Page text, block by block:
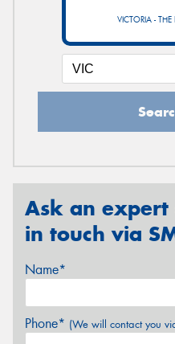
VICTORIA -
Ask an
in touch via
Name*
Phone* (We will contact you